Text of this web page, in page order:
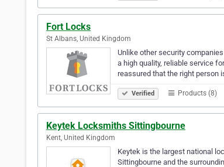
Fort Locks
St Albans, United Kingdom
Unlike other security
a high quality, reliable service
reassured that the right person
Verified Products (8)
Keytek Locksmiths Sittingbourne
Kent, United Kingdom
Keytek is the largest national
Sittingbourne and the